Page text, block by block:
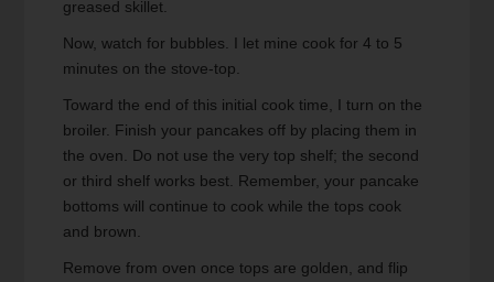
greased skillet.
Now, watch for bubbles. I let mine cook for 4 to 5
minutes on the stove-top.
Toward the end of this initial cook time, I turn on the
broiler. Finish your pancakes off by placing them in
the oven. Do not use the very top shelf; the second
or third shelf works best. Remember, your pancake
bottoms will continue to cook while the tops cook
and brown.
Remove from oven once tops are golden, and flip